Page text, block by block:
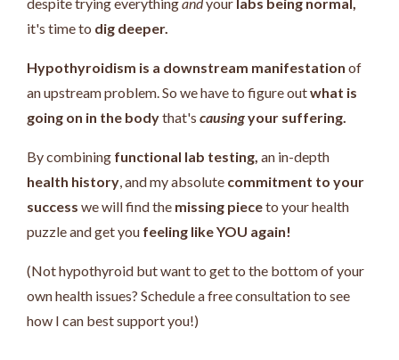
it's time to dig deeper.
Hypothyroidism is a downstream manifestation of
an upstream problem.So we have to figure outwhat is
going on in the bodythat's causingyour suffering.
By combining functional lab testing, an in-depth
health history, and my absolute commitment to your
success we will find the missing pieceto your health
puzzle and get you feeling like YOU again!
(Not hypothyroid but want to get to the bottom of your
own health issues? Schedule a free consultation to see
how I can best support you!)